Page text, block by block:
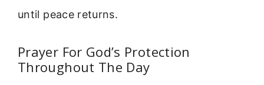
until peace returns.
Prayer For God’s Protection
Throughout The Day